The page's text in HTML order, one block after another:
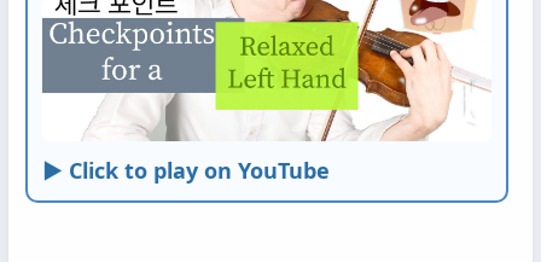
► Click to play on YouTube